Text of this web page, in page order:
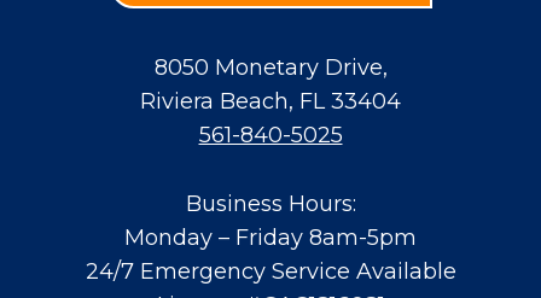
8050 Monetary Drive,
Riviera Beach, FL 33404
561-840-5025
Business Hours:
Monday – Friday 8am-5pm
24/7 Emergency Service Available